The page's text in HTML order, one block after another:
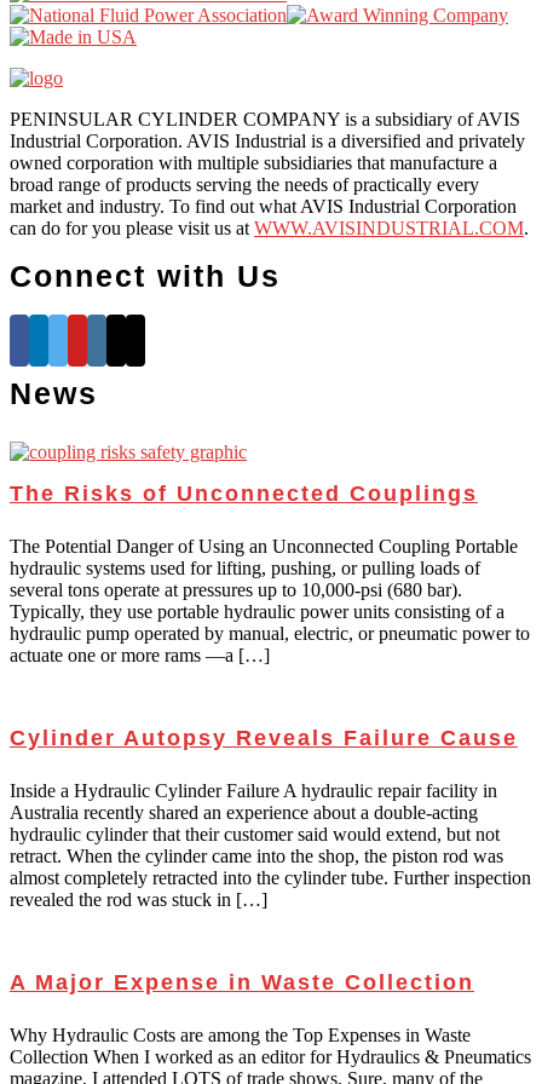
PENINSULAR CYLINDER COMPANY is a subsidiary of AVIS
Industrial Corporation. AVIS Industrial is a diversified and privately
owned corporation with multiple subsidiaries that manufacture a
broad range of products serving the needs of practically every
market and industry. To find out what AVIS Industrial Corporation
can do for you please visit us atWWW.AVISINDUSTRIAL.COM.
Connect with Us
News
The Risks of Unconnected Couplings
The Potential Danger of Using an Unconnected Coupling Portable
hydraulic systems used for lifting, pushing, or pulling loads of
several tons operate at pressures up to 10,000-psi (680 bar).
Typically, they use portable hydraulic power units consisting of a
hydraulic pump operated by manual, electric, or pneumatic power to
actuate one or more rams —a […]
Cylinder Autopsy Reveals Failure Cause
Inside a Hydraulic Cylinder Failure A hydraulic repair facility in
Australia recently shared an experience about a double-acting
hydraulic cylinder that their customer said would extend, but not
retract. When the cylinder came into the shop, the piston rod was
almost completely retracted into the cylinder tube. Further inspection
revealed the rod was stuck in […]
A Major Expense in Waste Collection
Why Hydraulic Costs are among the Top Expenses in Waste
Collection When I worked as an editor for Hydraulics & Pneumatics
magazine, I attended LOTS of trade shows. Sure, many of the